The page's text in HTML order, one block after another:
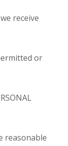
receive
or
reasonable